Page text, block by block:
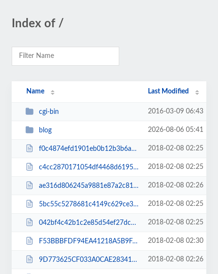
Index of /
Name Last Modified
cgi-bin 2016-03-09 06:43
blog 2026-08-06 05:41
f0c4874efd1901eb0b12b3b6a7170505.txt 2018-02-08 02:25
c4cc2870171054df4468d6195451b397.txt 2018-02-08 02:25
ae316d806245a9881e87a2c81e267162.txt 2018-02-08 02:26
5bc55c5278681c4149c629ce3a1cab87.txt 2018-02-08 02:25
042bf4c42b1c2e85d54ef27dcb439edc.txt 2018-02-08 02:25
F53BBBFDF94EA41218A5B9FA8F4AC9E0.html 2018-02-08 02:30
9D773625CF033A0CAE28341B0C9FB9BB.html 2018-02-08 02:26